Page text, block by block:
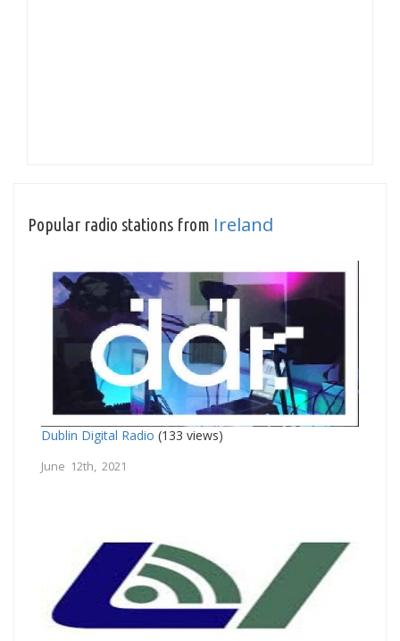
Popular radio stations from Ireland
Dublin Digital Radio (133 views)
June 12th, 2021